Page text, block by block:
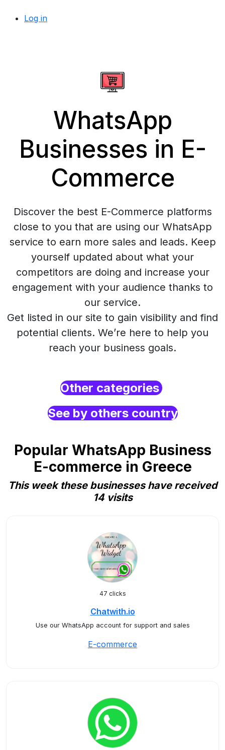
Log in
WhatsApp
Businesses in E-
Commerce
Discover the best E-Commerce platforms
close to you that are using our WhatsApp
service to earn more sales and leads. Keep
yourself updated about what your
competitors are doing and increase your
engagement with your audience thanks to
our service.
Get listed in our site to gain visibility and find
potential clients. We’re here to help you
reach your business goals.
Other categories
See by others country
Popular WhatsApp Business
E-commerce in Greece
This week these businesses have received
14 visits
47 clicks
Chatwith.io
Use our WhatsApp account for support and sales
E-commerce